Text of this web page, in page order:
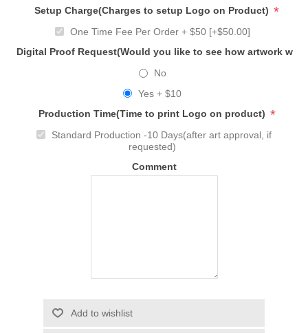
Setup Charge(Charges to setup Logo on Product) *
One Time Fee Per Order + $50 [+$50.00]
Digital Proof Request(Would you like to see how artwork
No
Yes + $10
Production Time(Time to print Logo on product) *
Standard Production -10 Days(after art approval, if
requested)
Comment
Add to wishlist